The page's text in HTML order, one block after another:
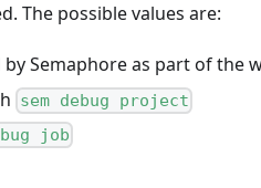
The possible values are:
Semaphore as part of the
sem debug project
job